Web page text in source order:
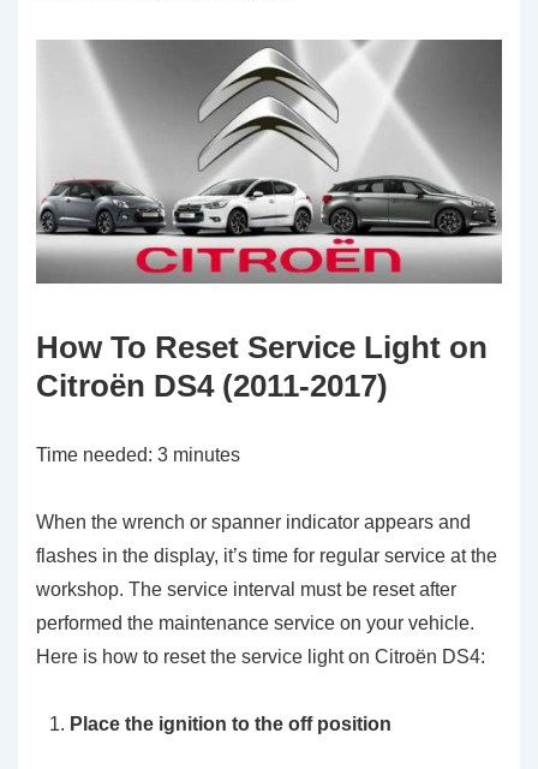
How To Reset Service Light on
Citroën DS4 (2011-2017)
Time needed: 3 minutes
When the wrench or spanner indicator appears and
flashes in the display, it’s time for regular service at the
workshop. The service interval must be reset after
performed the maintenance service on your vehicle.
Here is how to reset the service light on Citroën DS4:
Place the ignition to the off position